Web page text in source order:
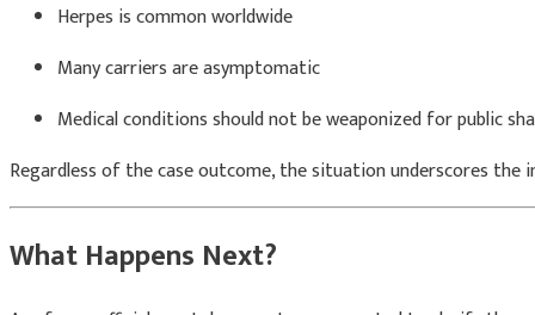
Herpes is common worldwide
Many carriers are asymptomatic
Medical conditions should not be weaponized for public
Regardless of the case outcome, the situation underscores the
What Happens Next?